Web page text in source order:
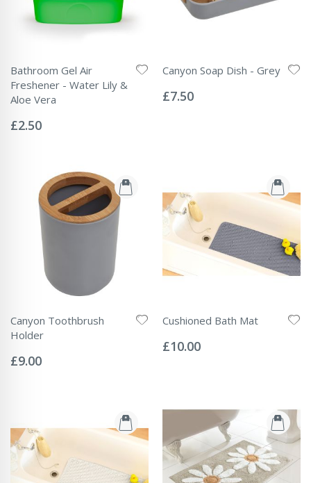
Bathroom Gel Air
Freshener - Water Lily &
Aloe Vera
0%
£2.50
Canyon Soap Dish - Grey
0%
£7.50
Canyon Toothbrush
Holder
0%
£9.00
Cushioned Bath Mat
0%
£10.00